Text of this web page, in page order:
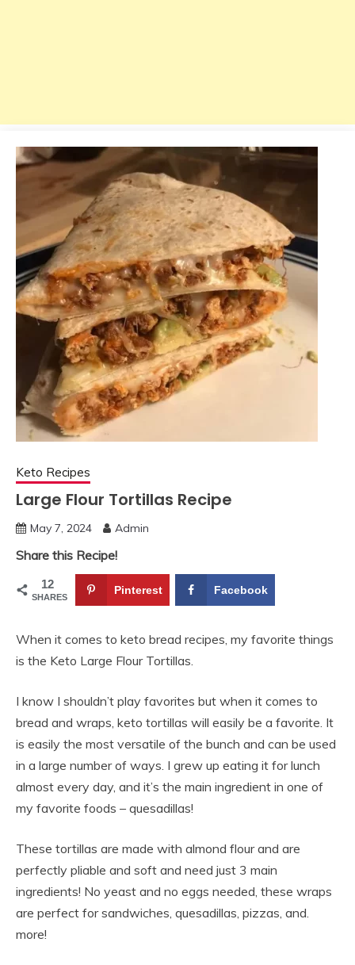
Keto Recipes
Large Flour Tortillas Recipe
May 7, 2024 Admin
Share this Recipe!
12
SHARES
Pinterest Facebook
When it comes to keto bread recipes, my favorite things
is the Keto Large Flour Tortillas.
I know I shouldn’t play favorites but when it comes to
bread and wraps, keto tortillas will easily be a favorite. It
is easily the most versatile of the bunch and can be used
in a large number of ways. I grew up eating it for lunch
almost every day, and it’s the main ingredient in one of
my favorite foods – quesadillas!
These tortillas are made with almond flour and are
perfectly pliable and soft and need just 3 main
ingredients! No yeast and no eggs needed, these wraps
are perfect for sandwiches, quesadillas, pizzas, and.
more!